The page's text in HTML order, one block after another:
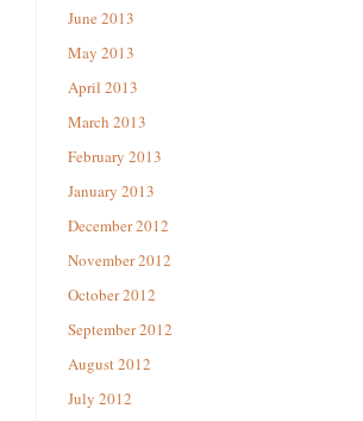
June 2013
May 2013
April 2013
March 2013
February 2013
January 2013
December 2012
November 2012
October 2012
September 2012
August 2012
July 2012